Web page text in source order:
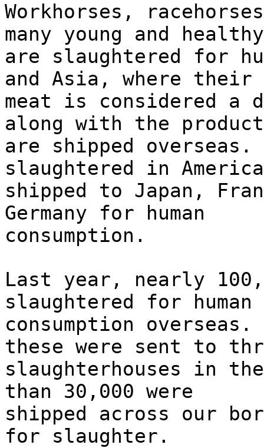
Workhorses,
many young and
are slaughtered for
and Asia, where their
meat is considered
along with the
are shipped overseas.
slaughtered in
shipped to Japan,
Germany for human
consumption.
Last year, nearly
slaughtered for human
consumption
these were sent to
slaughterhouses in
than 30,000 were
shipped across our
for slaughter.